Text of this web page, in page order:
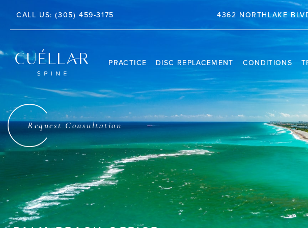
CALL US:(305) 459-3175
212, JUPITER, FL 33458 4362 NORTHLAKE
PRACTICE
THE PRACTICE
DR. JASON M. CUÉLLAR
DISC REPLACEMENT CONDITIONS
Request Consultation